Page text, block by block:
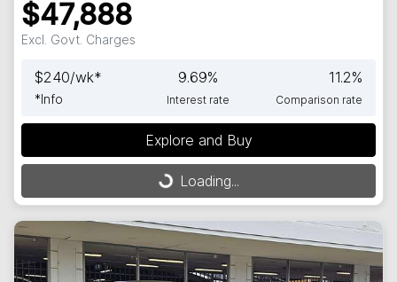
$47,888
Excl. Govt. Charges
$240/wk*
*Info
9.69%
Interest rate
11.2%
Comparison rate
Explore and Buy
Loading...
Loading...